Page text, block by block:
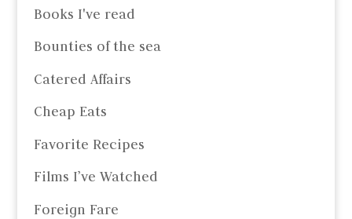
Books I've read
Bounties of the sea
Catered Affairs
Cheap Eats
Favorite Recipes
Films I’ve Watched
Foreign Fare